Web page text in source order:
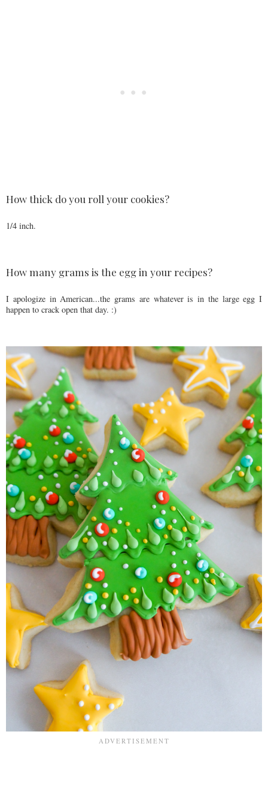
How thick do you roll your cookies?
1/4 inch.
How many grams is the egg in your recipes?
I apologize in American...the grams are whatever is in the large egg I
happen to crack open that day. :)